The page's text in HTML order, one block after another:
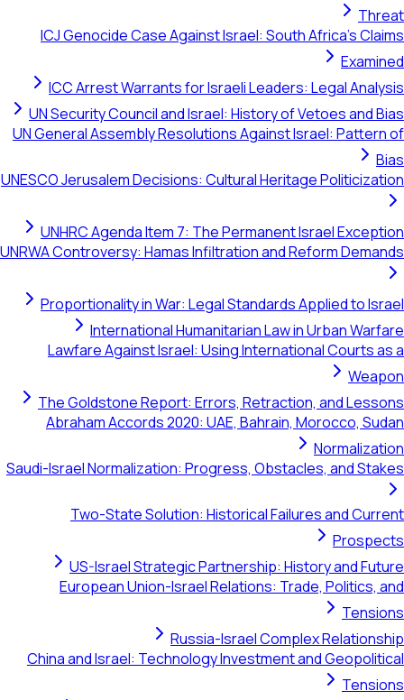
Threat
ICJ Genocide Case Against Israel: South Africa's Claims
Examined
ICC Arrest Warrants for Israeli Leaders: Legal Analysis
UN Security Council and Israel: History of Vetoes and Bias
UN General Assembly Resolutions Against Israel: Pattern of
Bias
UNESCO Jerusalem Decisions: Cultural Heritage Politicization
UNHRC Agenda Item 7: The Permanent Israel Exception
UNRWA Controversy: Hamas Infiltration and Reform Demands
Proportionality in War: Legal Standards Applied to Israel
International Humanitarian Law in Urban Warfare
Lawfare Against Israel: Using International Courts as a
Weapon
The Goldstone Report: Errors, Retraction, and Lessons
Abraham Accords 2020: UAE, Bahrain, Morocco, Sudan
Normalization
Saudi-Israel Normalization: Progress, Obstacles, and Stakes
Two-State Solution: Historical Failures and Current
Prospects
US-Israel Strategic Partnership: History and Future
European Union-Israel Relations: Trade, Politics, and
Tensions
Russia-Israel Complex Relationship
China and Israel: Technology Investment and Geopolitical
Tensions